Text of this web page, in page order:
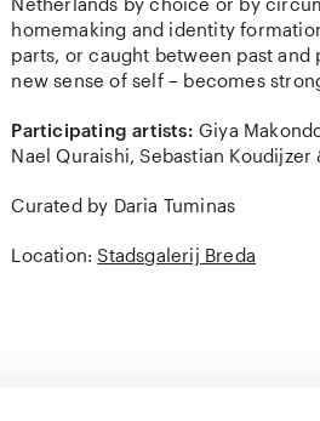
homemaking and identity
parts, or caught between past
new sense of self – becomes
Participating artists: Giya
Nael Quraishi, Sebastian Koudijzer
Curated by Daria Tuminas
Location:Stadsgalerij Breda